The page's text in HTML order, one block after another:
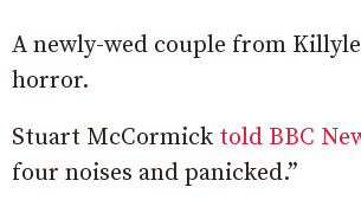
A newly-wed couple from
horror.
Stuart McCormick told BBC
four noises and panicked.”